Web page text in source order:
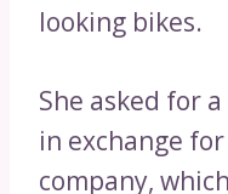
looking bikes.
She asked for
in exchange
company,